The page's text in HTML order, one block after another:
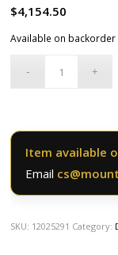
$4,154.50
Available on backorder
Item available
Email
SKU: 12025291 Category: